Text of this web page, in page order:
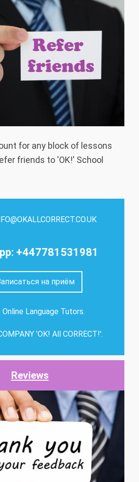
for any block of lessons
friends to 'OK!' School
+447781531981
на приём
Language Tutors.
'OK! All CORRECT!'.
Reviews